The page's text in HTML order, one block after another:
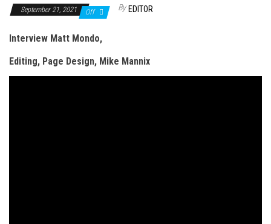
September 21, 2021 Off By EDITOR
Interview Matt Mondo,
Editing, Page Design, Mike Mannix